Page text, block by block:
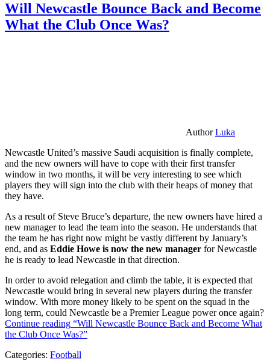
Will Newcastle Bounce Back and Become
What the Club Once Was?
AuthorLuka
Newcastle United’s massive Saudi acquisition is finally complete,
and the new owners will have to cope with their first transfer
window in two months, it will be very interesting to see which
players they will sign into the club with their heaps of money that
they have.
As a result of Steve Bruce’s departure, the new owners have hired a
new manager to lead the team into the season. He understands that
the team he has right now might be vastly different by January’s
end, and as Eddie Howe is now the new manager for Newcastle
he is ready to lead Newcastle in that direction.
In order to avoid relegation and climb the table, it is expected that
Newcastle would bring in several new players during the transfer
window. With more money likely to be spent on the squad in the
long term, could Newcastle be a Premier League power once again?
Continue reading “Will Newcastle Bounce Back and Become What
the Club Once Was?”
Categories: Football